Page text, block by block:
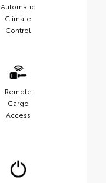
Automatic
Climate
Control
Remote
Cargo
Access